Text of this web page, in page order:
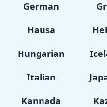
German
Hausa
Hungarian
Italian
Kannada